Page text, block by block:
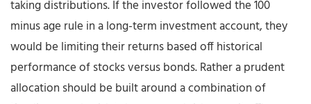
taking distributions. If the investor followed the 100
minus age rule in a long-term investment account, they
would be limiting their returns based off historical
performance of stocks versus bonds. Rather a prudent
allocation should be built around a combination of